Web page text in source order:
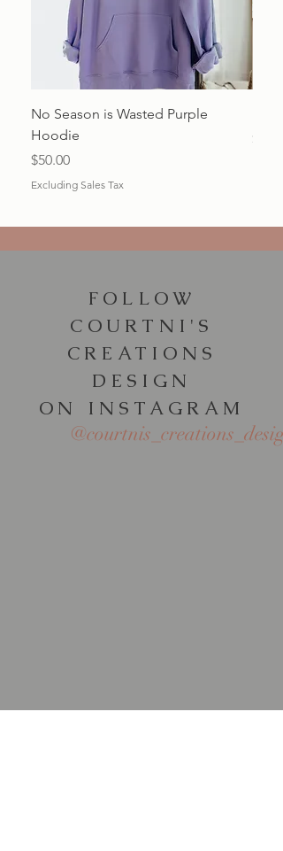
No Season is Wasted Purple
Hoodie
Price
$50.00
Excluding Sales Tax
Price
$20.00
FOLLOW
COURTNI'S
CREATIONS
DESIGN
ON INSTAGRAM
@courtnis_creations_design